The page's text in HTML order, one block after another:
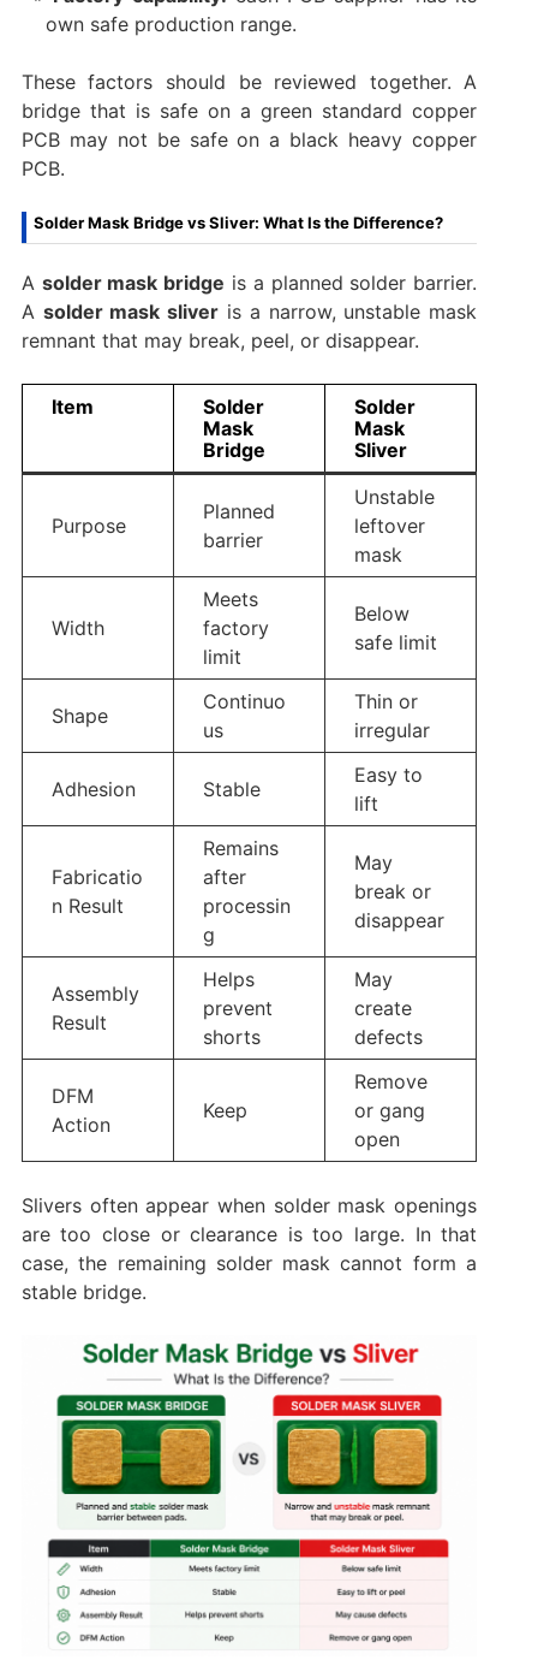
own safe production range.
These factors should be reviewed together. A
bridge that is safe on a green standard copper
PCB may not be safe on a black heavy copper
PCB.
Solder Mask Bridge vs Sliver: What Is the Difference?
A solder mask bridge is a planned solder barrier.
A solder mask sliver is a narrow, unstable mask
remnant that may break, peel, or disappear.
Item
Solder
Mask
Bridge
Solder
Mask
Sliver
Purpose
Planned
barrier
Unstable
leftover
mask
Width
Meets
factory
limit
Below
safe limit
Shape
Continuo
us
Thin or
irregular
Adhesion Stable
Easy to
lift
Fabricatio
n Result
Remains
after
processin
g
May
break or
disappear
Assembly
Result
Helps
prevent
shorts
May
create
defects
DFM
Action
Keep
Remove
or gang
open
Slivers often appear when solder mask openings
are too close or clearance is too large. In that
case, the remaining solder mask cannot form a
stable bridge.